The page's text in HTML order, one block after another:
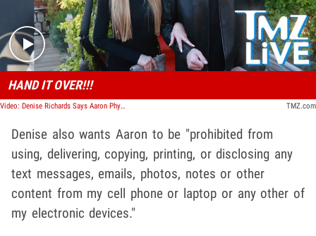
HAND IT OVER!!!
Video: Denise Richards Says Aaron Phypers Stole Laptop, Broke Restraining Order | TMZ Live TMZ.com
Denise also wants Aaron to be "prohibited from
using, delivering, copying, printing, or disclosing any
text messages, emails, photos, notes or other
content from my cell phone or laptop or any other of
my electronic devices."